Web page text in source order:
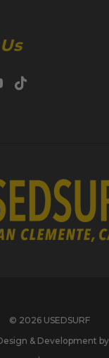
© 2026 USEDSURF
& Development